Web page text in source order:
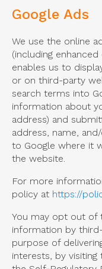
Google Ads
We use the online
(including
enables us to
or on third-party
search terms into
information about
address) and
address, name,
to Google where it
the website.
For more
policy at https://
You may opt out of
information by
purpose of
interests, by